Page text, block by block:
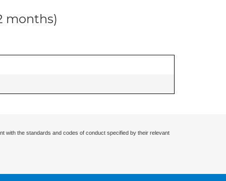
months)
with the standards and codes of conduct specified by their relevant